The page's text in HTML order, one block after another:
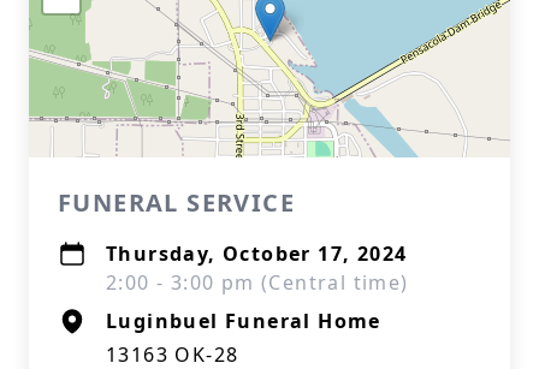
FUNERAL SERVICE
Thursday, October 17, 2024
2:00 - 3:00 pm (Central time)
Luginbuel Funeral Home
13163 OK-28